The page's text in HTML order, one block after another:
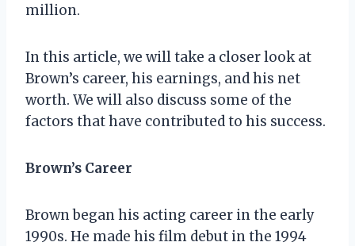
million.
In this article, we will take a closer look at
Brown’s career, his earnings, and his net
worth. We will also discuss some of the
factors that have contributed to his success.
Brown’s Career
Brown began his acting career in the early
1990s. He made his film debut in the 1994